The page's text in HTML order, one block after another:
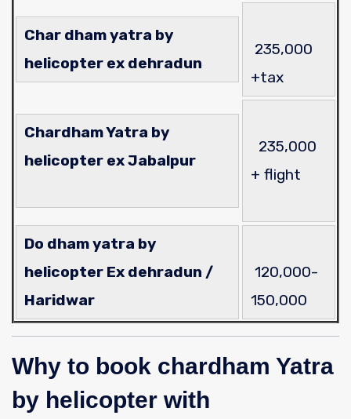
Char dham yatra by
helicopter ex dehradun
235,000
+tax
Chardham Yatra by
helicopter ex Jabalpur
235,000
+ flight
Do dham yatra by
helicopter Ex dehradun /
Haridwar
120,000-
150,000
Why to book chardham Yatra
by helicopter with